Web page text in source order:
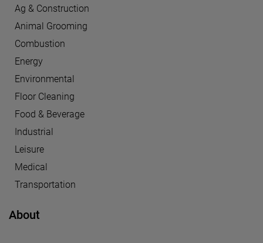
Ag & Construction
Animal Grooming
Combustion
Energy
Environmental
Floor Cleaning
Food & Beverage
Industrial
Leisure
Medical
Transportation
About